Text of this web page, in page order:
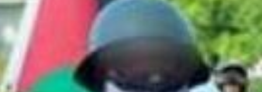
Neo-Nazi and Islamic